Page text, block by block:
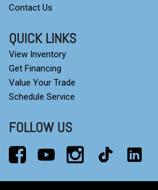
Contact Us
QUICK LINKS
View Inventory
Get Financing
Value Your Trade
Schedule Service
FOLLOW US